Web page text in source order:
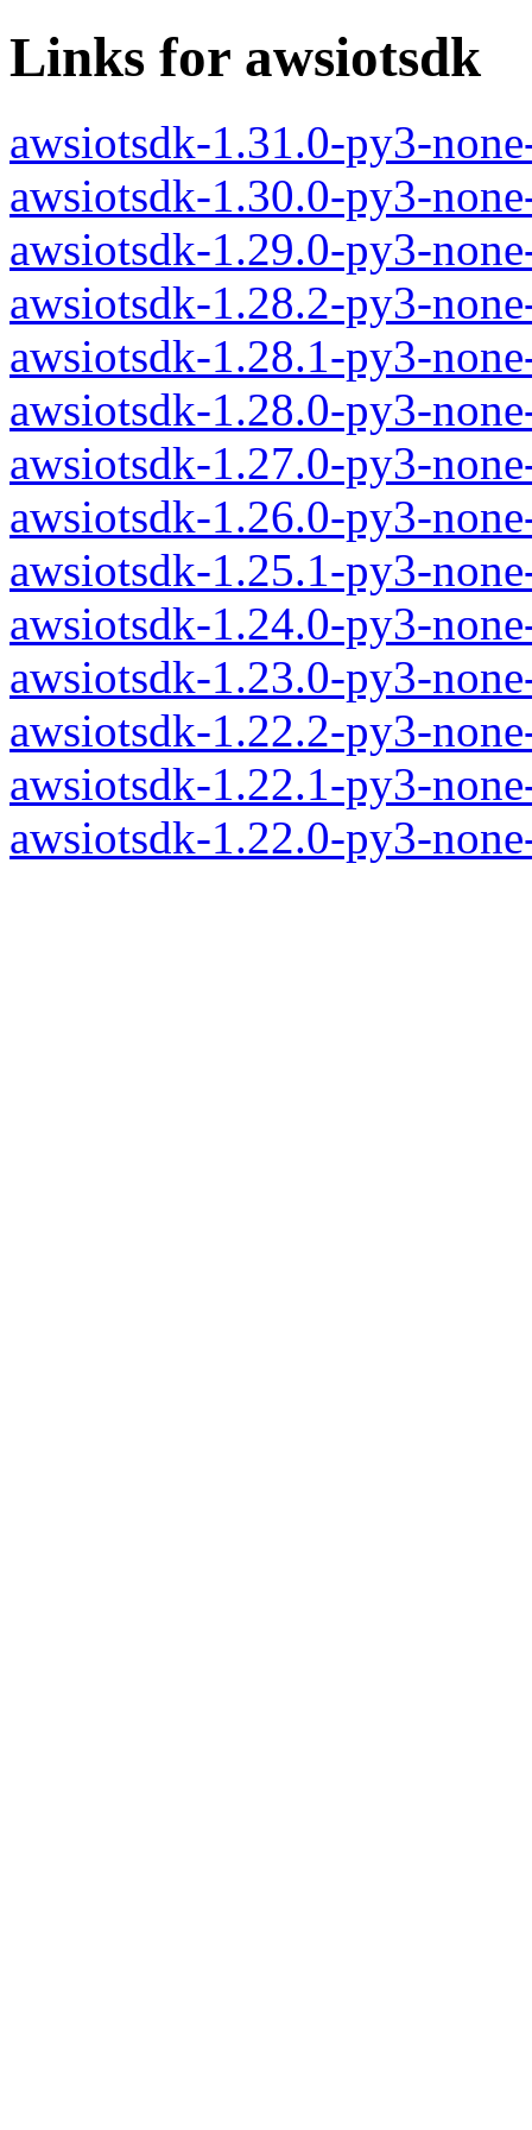
Links for awsiotsdk
awsiotsdk-1.31.0-py3-
awsiotsdk-1.30.0-py3-
awsiotsdk-1.29.0-py3-
awsiotsdk-1.28.2-py3-
awsiotsdk-1.28.1-py3-
awsiotsdk-1.28.0-py3-
awsiotsdk-1.27.0-py3-
awsiotsdk-1.26.0-py3-
awsiotsdk-1.25.1-py3-
awsiotsdk-1.24.0-py3-
awsiotsdk-1.23.0-py3-
awsiotsdk-1.22.2-py3-
awsiotsdk-1.22.1-py3-
awsiotsdk-1.22.0-py3-